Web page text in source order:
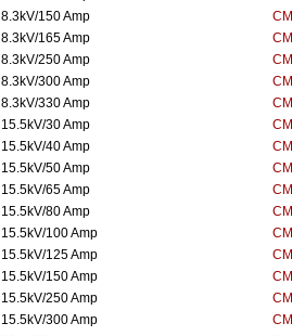
8.3kV/150 Amp
8.3kV/165 Amp
8.3kV/250 Amp
8.3kV/300 Amp
8.3kV/330 Amp
15.5kV/30 Amp
15.5kV/40 Amp
15.5kV/50 Amp
15.5kV/65 Amp
15.5kV/80 Amp
15.5kV/100 Amp
15.5kV/125 Amp
15.5kV/150 Amp
15.5kV/250 Amp
15.5kV/300 Amp